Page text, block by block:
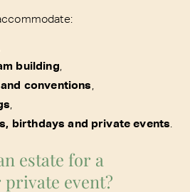
building
conventions
birthdays and private events
estate for a
event?